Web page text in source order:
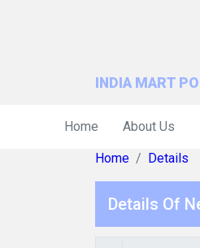
INDIA MART
Home About Us
Home Details
Details Of